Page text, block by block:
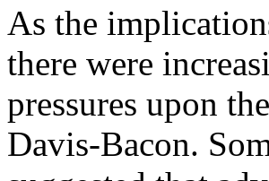
As the
there were
pressures upon
Davis-Bacon.